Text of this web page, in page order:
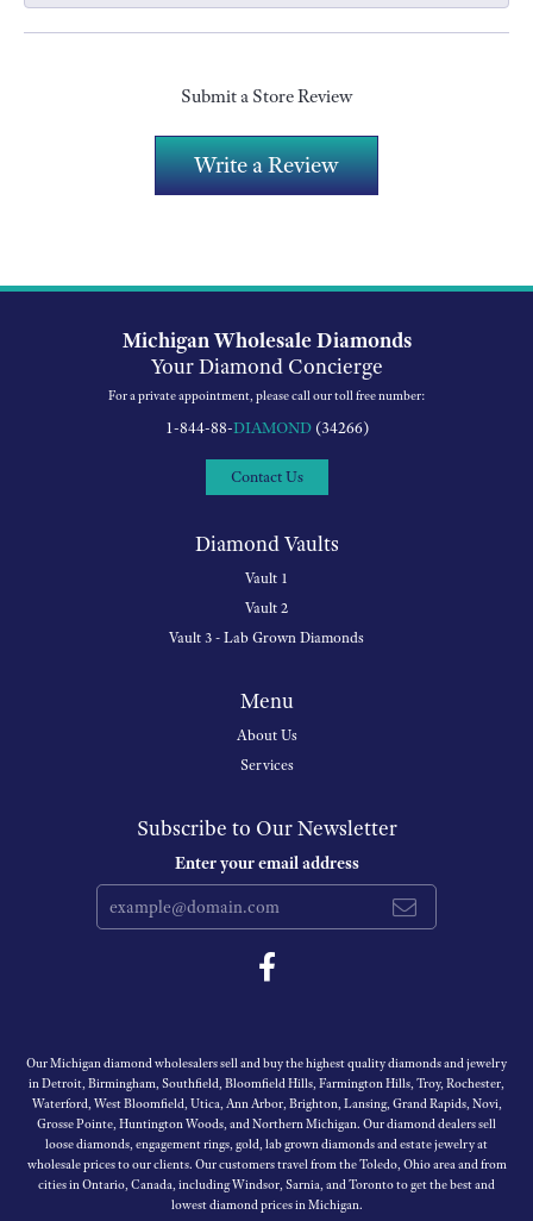
Submit a Store Review
Write a Review
Michigan Wholesale Diamonds
Your Diamond Concierge
For a private appointment, please call our toll free number:
1-844-88-DIAMOND(34266)
Contact Us
Diamond Vaults
Vault 1
Vault 2
Vault 3 - Lab Grown Diamonds
Menu
About Us
Services
Subscribe to Our Newsletter
Enter your email address
Our Michigan diamond wholesalers sell and buy the highest quality diamonds and jewelry
in Detroit, Birmingham, Southfield, Bloomfield Hills, Farmington Hills, Troy, Rochester,
Waterford, West Bloomfield, Utica, Ann Arbor, Brighton, Lansing, Grand Rapids, Novi,
Grosse Pointe, Huntington Woods, and Northern Michigan. Our diamond dealers sell
loose diamonds, engagement rings, gold, lab grown diamonds and estate jewelry at
wholesale prices to our clients. Our customers travel from the Toledo, Ohio area and from
cities in Ontario, Canada, including Windsor, Sarnia, and Toronto to get the best and
lowest diamond prices in Michigan.